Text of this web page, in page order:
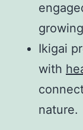
Ikigai
with
nature.